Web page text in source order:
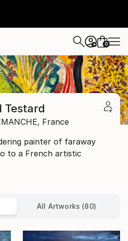
+ 0
Testard
France
painter of faraway
to a French artistic
All Artworks (80)